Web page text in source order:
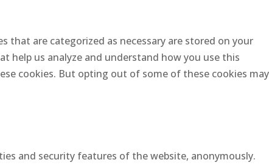
that are categorized as necessary are stored on your
help us analyze and understand how you use this
cookies. But opting out of some of these cookies may
and security features of the website, anonymously.